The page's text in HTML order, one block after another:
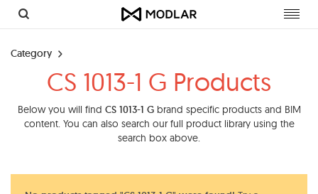
Category
CS 1013-1 G Products
Below you will find CS 1013-1 Gbrand specific products and BIM
content. You can also search our full product library using the
search box above.